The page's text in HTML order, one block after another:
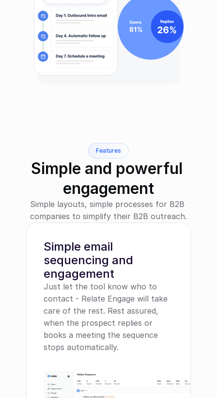
Features
Simple and powerful
engagement
Simple layouts, simple processes for B2B
companies to simplify their B2B outreach.
Simple email
sequencing and
engagement
Just let the tool know who to
contact - Relate Engage will take
care of the rest. Rest assured,
when the prospect replies or
books a meeting the sequence
stops automatically.